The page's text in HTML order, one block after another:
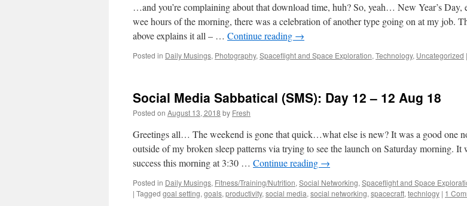
…and you’re complaining about that download time, huh? So, yeah… New Year’s Day,
wee hours of the morning, there was a celebration of another type going on at my job.
above explains it all – … Continue reading →
Posted in Daily Musings, Photography, Spaceflight and Space Exploration, Technology, Uncategorized |
Social Media Sabbatical (SMS): Day 12 – 12 Aug 18
Posted on August 13, 2018 by Fresh
Greetings all… The weekend is gone that quick…what else is new? It was a good one
outside of my broken sleep patterns via trying to see the launch on Saturday morning. It
success this morning at 3:30 … Continue reading →
Posted in Daily Musings, Fitness/Training/Nutrition, Social Networking, Spaceflight and Space
| Tagged goal setting, goals, productivity, social media, social networking, spacecraft, technlogy | 1